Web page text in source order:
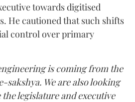
towards digitised
He cautioned that such shifts
control over primary
is coming from the
sakshya. We are also looking
legislature and executive